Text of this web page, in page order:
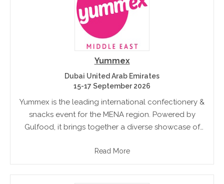
Yummex
Dubai United Arab Emirates
15-17 September 2026
Yummex is the leading international confectionery &
snacks event for the MENA region. Powered by
Gulfood, it brings together a diverse showcase of
Read More